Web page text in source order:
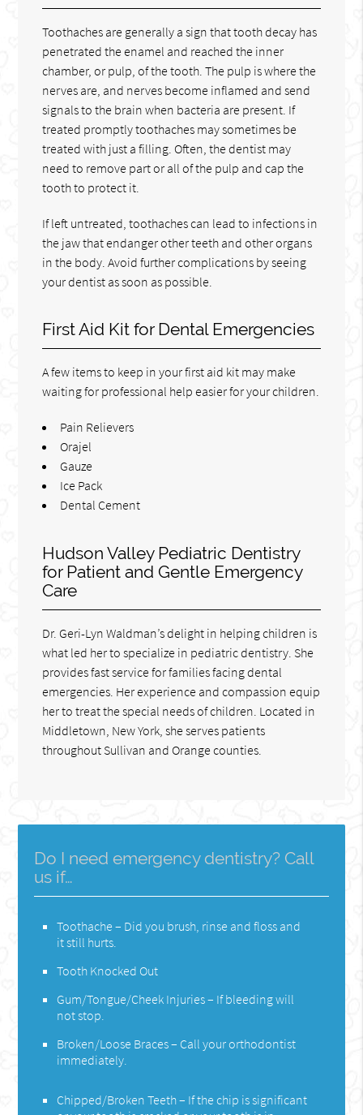
Toothaches are generally a sign that tooth decay has
penetrated the enamel and reached the inner
chamber, or pulp, of the tooth. The pulp is where the
nerves are, and nerves become inflamed and send
signals to the brain when bacteria are present. If
treated promptly toothaches may sometimes be
treated with just a filling. Often, the dentist may
need to remove part or all of the pulp and cap the
tooth to protect it.
If left untreated, toothaches can lead to infections in
the jaw that endanger other teeth and other organs
in the body. Avoid further complications by seeing
your dentist as soon as possible.
First Aid Kit for Dental Emergencies
A few items to keep in your first aid kit may make
waiting for professional help easier for your children.
Pain Relievers
Orajel
Gauze
Ice Pack
Dental Cement
Hudson Valley Pediatric Dentistry
for Patient and Gentle Emergency
Care
Dr. Geri-Lyn Waldman’s delight in helping children is
what led her to specialize in pediatric dentistry. She
provides fast service for families facing dental
emergencies. Her experience and compassion equip
her to treat the special needs of children. Located in
Middletown, New York, she serves patients
throughout Sullivan and Orange counties.
Do I need emergency dentistry? Call
us if…
Toothache – Did you brush, rinse and floss and
it still hurts.
Tooth Knocked Out
Gum/Tongue/Cheek Injuries – If bleeding will
not stop.
Broken/Loose Braces – Call your orthodontist
immediately.
Chipped/Broken Teeth – If the chip is significant